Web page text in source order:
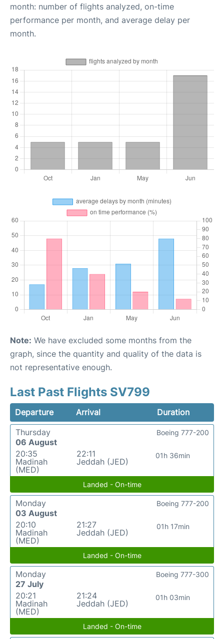
month: number of flights analyzed, on-time
performance per month, and average delay per
month.
Note: We have excluded some months from the
graph, since the quantity and quality of the data is
not representative enough.
Last Past Flights SV799
Departure Arrival
Duration
Thursday
06 August
20:35
Madinah
(MED)
22:11
Jeddah (JED)
01h 36min
Boeing 777-200
Landed - On-time
Monday
03 August
20:10
Madinah
(MED)
21:27
Jeddah (JED)
01h 17min
Boeing 777-200
Landed - On-time
Monday
27 July
20:21
Madinah
(MED)
21:24
Jeddah (JED)
01h 03min
Boeing 777-300
Landed - On-time